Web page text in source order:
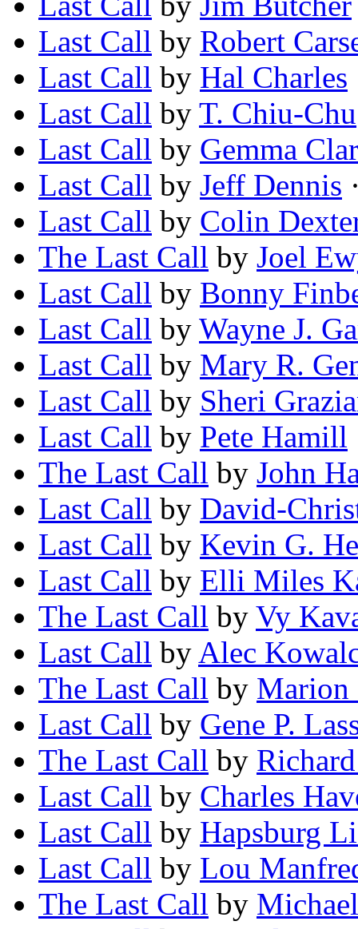
Last Call by Robert
Last Call by Hal Charles
Last Call by T. Chiu-Chu
Last Call by Gemma
Last Call by Jeff Dennis
Last Call by Colin
The Last Call by Joel
Last Call by Bonny
Last Call by Wayne J.
Last Call by Mary R.
Last Call by Sheri
Last Call by Pete Hamill
The Last Call by John
Last Call by David-
Last Call by Kevin G.
Last Call by Elli Miles
The Last Call by Vy
Last Call by Alec
The Last Call by Marion
Last Call by Gene P.
The Last Call by
Last Call by Charles
Last Call by Hapsburg
Last Call by Lou
The Last Call by